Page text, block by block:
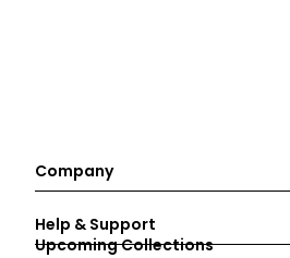
Company
Help & Support
Upcoming Collections